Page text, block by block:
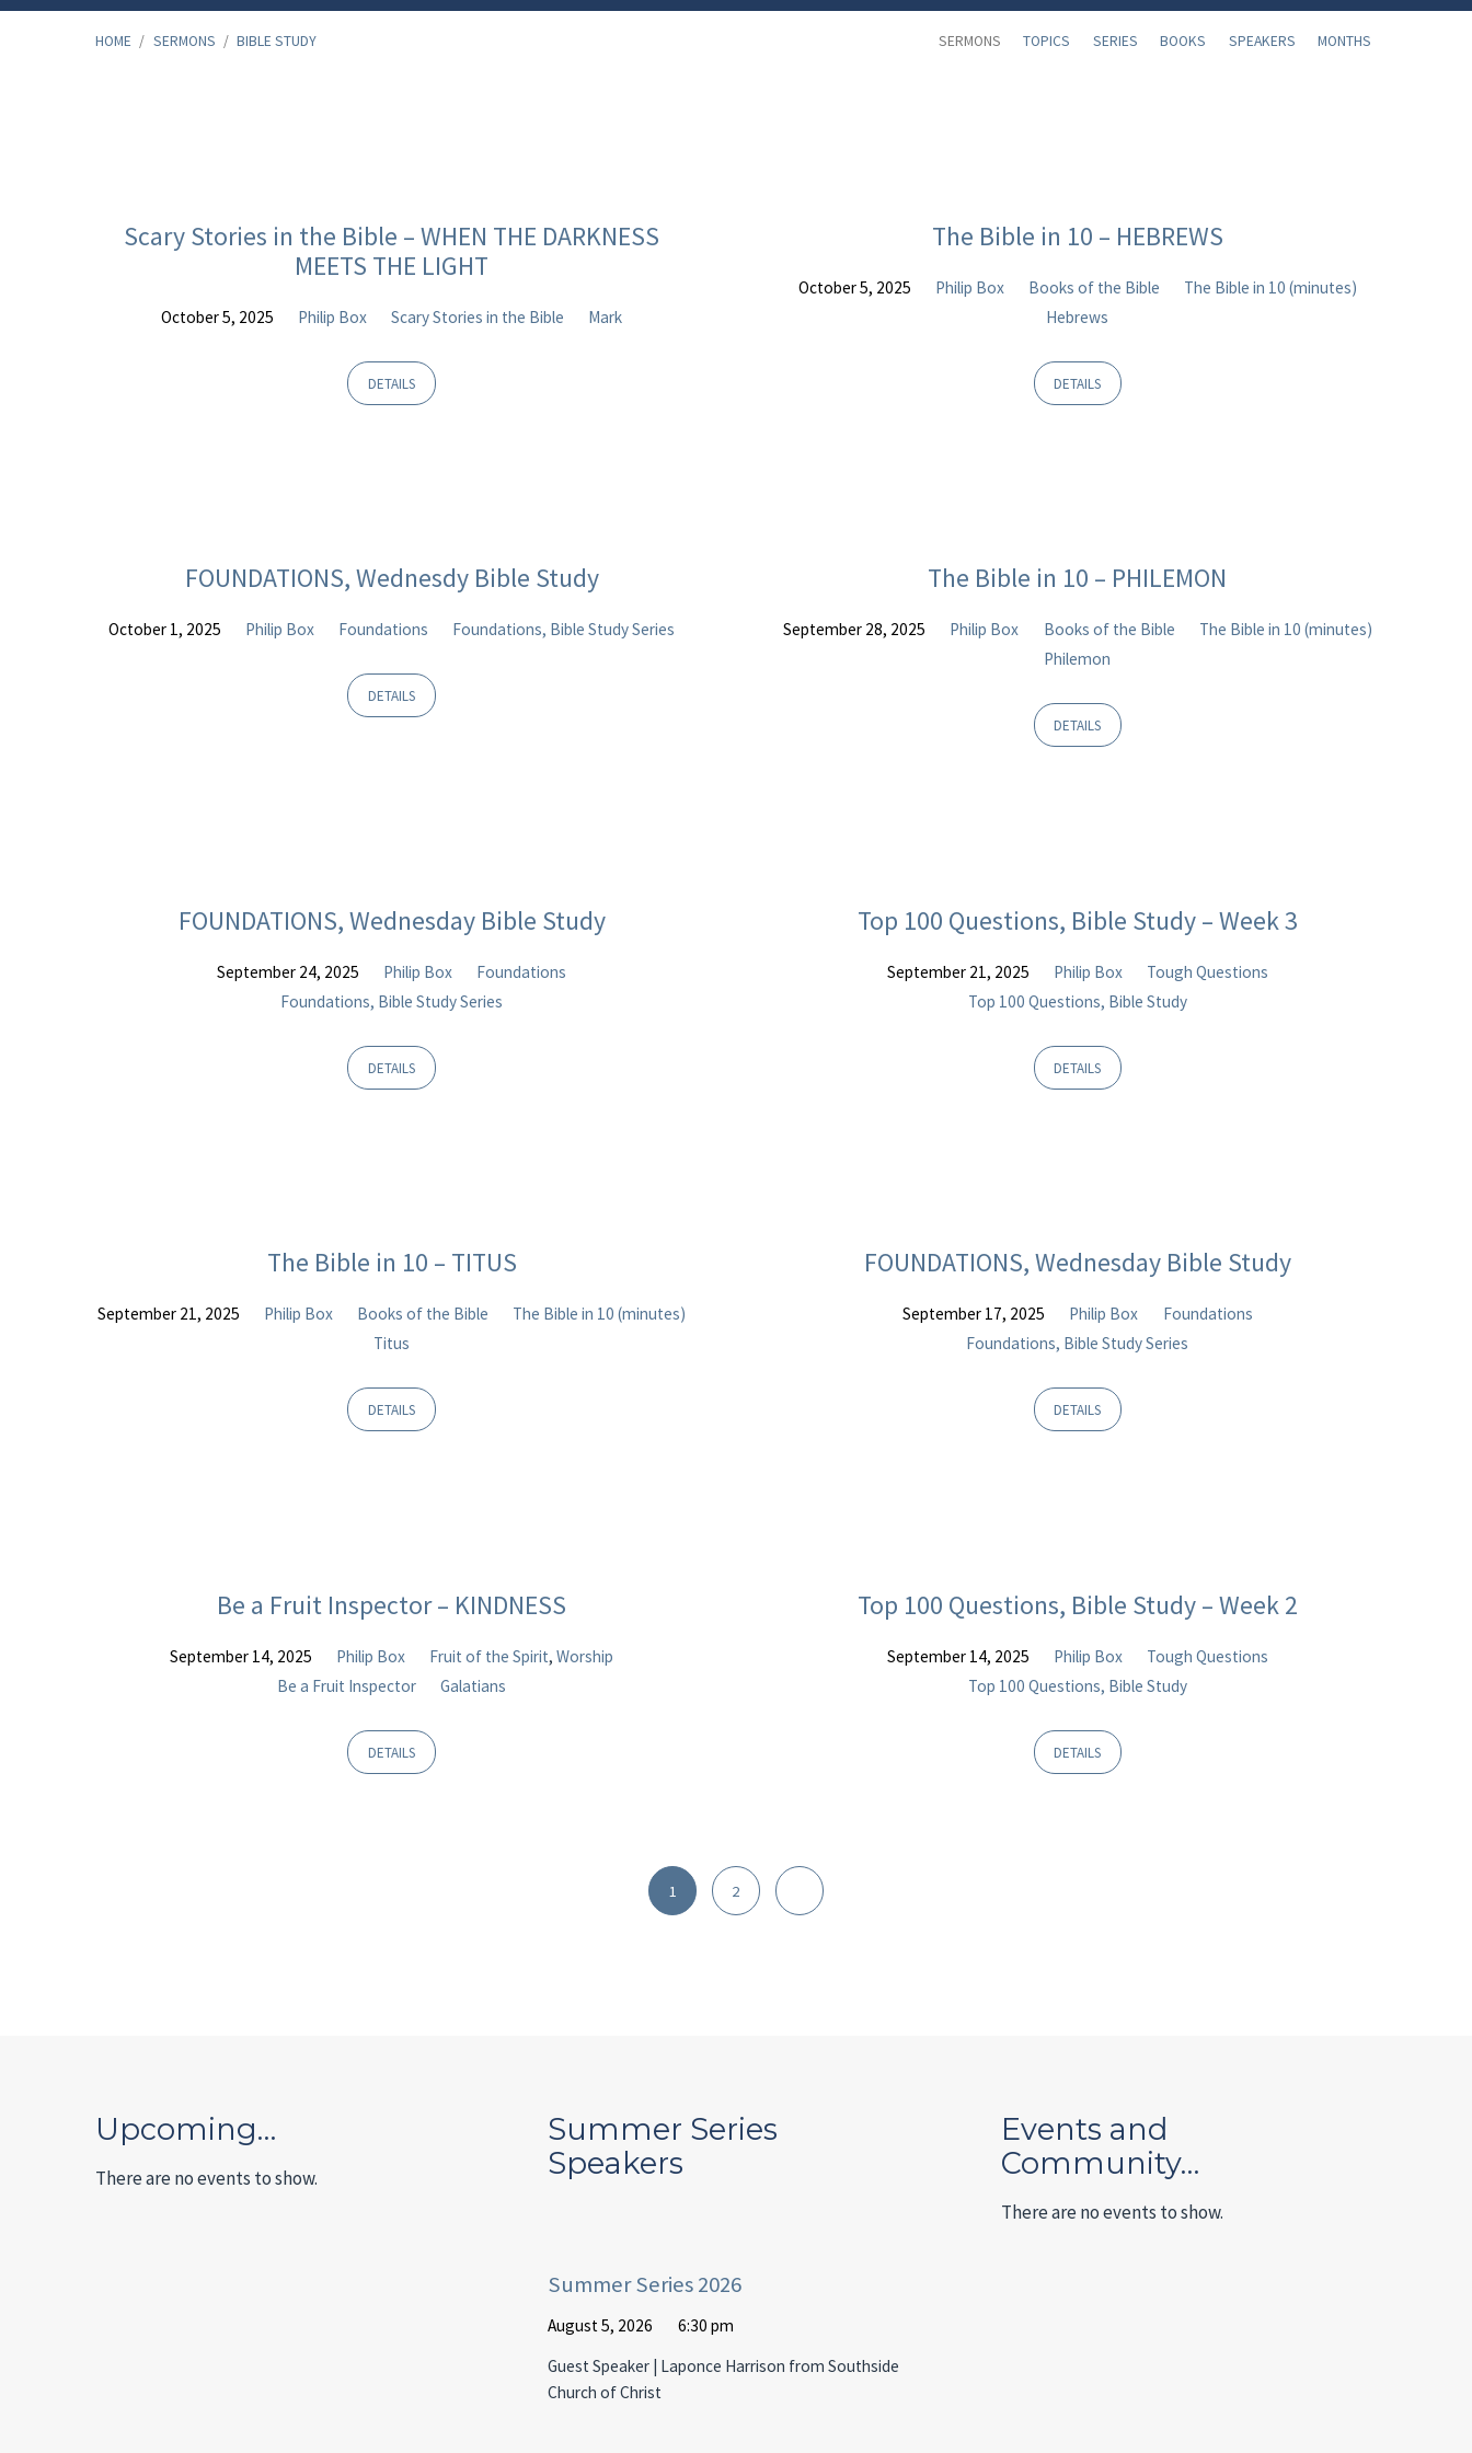
HOME / SERMONS / BIBLE STUDY SERMONS TOPICS SERIES BOOKS SPEAKERS MONTHS
Study"
Tagged
Scary Stories in the Bible – WHEN THE DARKNESS
MEETS THE LIGHT
October 5, 2025 Philip Box Scary Stories in the Bible Mark
DETAILS
The Bible in 10 – HEBREWS
October 5, 2025 Philip Box Books of the Bible
The Bible in 10 (minutes)
Hebrews
DETAILS
FOUNDATIONS, Wednesdy Bible Study
October 1, 2025 Philip Box Foundations Foundations, Bible Study Series
DETAILS
The Bible in 10 – PHILEMON
September 28, 2025 Philip Box Books of the Bible
The Bible in 10 (minutes)
Philemon
DETAILS
FOUNDATIONS, Wednesday Bible Study
September 24, 2025 Philip Box
Foundations
Foundations, Bible Study Series
DETAILS
Top 100 Questions, Bible Study – Week 3
September 21, 2025 Philip Box
Tough Questions
Top 100 Questions, Bible Study
DETAILS
The Bible in 10 – TITUS
September 21, 2025 Philip Box Books of the Bible
The Bible in 10 (minutes)
Titus
DETAILS
FOUNDATIONS, Wednesday Bible Study
September 17, 2025 Philip Box
Foundations
Foundations, Bible Study Series
DETAILS
Be a Fruit Inspector – KINDNESS
September 14, 2025 Philip Box Fruit of the Spirit,Worship
Be a Fruit Inspector
Galatians
DETAILS
Top 100 Questions, Bible Study – Week 2
September 14, 2025 Philip Box
Tough Questions
Top 100 Questions, Bible Study
DETAILS
1 2
Upcoming…
There are no events to show.
Summer Series
Speakers
Summer Series 2026
August 5, 2026
6:30 pm
Guest Speaker | Laponce Harrison from Southside
Church of Christ
Events and
Community…
There are no events to show.